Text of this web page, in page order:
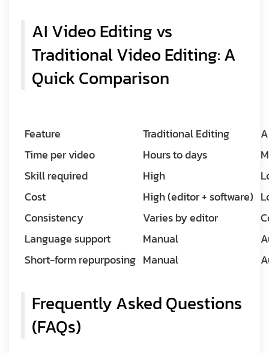
AI Video Editing vs
Traditional Video Editing: A
Quick Comparison
Feature Traditional Editing
Time per video
Hours to days
Skill required
High
Cost
High (editor + software)
Consistency
Varies by editor
Language support
Manual
Short-form repurposing Manual
Frequently Asked Questions
(FAQs)